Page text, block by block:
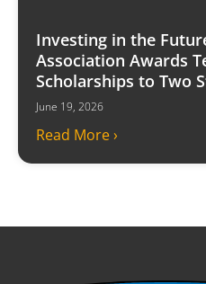
Investing in the
Association Awards
Scholarships to Two
June 19, 2026
Read More ›